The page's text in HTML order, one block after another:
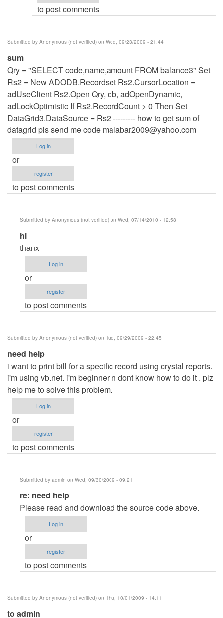
the
admin
to post comments
Submitted by Anonymous (not verified) on Wed, 09/23/2009 - 21:44
sum
Qry = "SELECT code,name,amount FROM balance3" Set
Rs2 = New ADODB.Recordset Rs2.CursorLocation =
adUseClient Rs2.Open Qry, db, adOpenDynamic,
adLockOptimistic If Rs2.RecordCount > 0 Then Set
DataGrid3.DataSource = Rs2 --------- how to get sum of
datagrid pls send me code malabar2009@yahoo.com
Log in
or
register
to post comments
Submitted by Anonymous (not verified) on Wed, 07/14/2010 - 12:58
In
reply
to
sum
by
Anonymous
(not
hi
thanx
Log in
or
register
to post comments
Submitted by Anonymous (not verified) on Tue, 09/29/2009 - 22:45
need help
i want to print bill for a specific record using crystal reports.
i'm using vb.net. i'm beginner n dont know how to do it . plz
help me to solve this problem.
Log in
or
register
to post comments
Submitted by admin on Wed, 09/30/2009 - 09:21
In
reply
to
need
help
Anonymous
re: need help
Please read and download the source code above.
Log in
or
register
to post comments
Submitted by Anonymous (not verified) on Thu, 10/01/2009 - 14:11
to admin